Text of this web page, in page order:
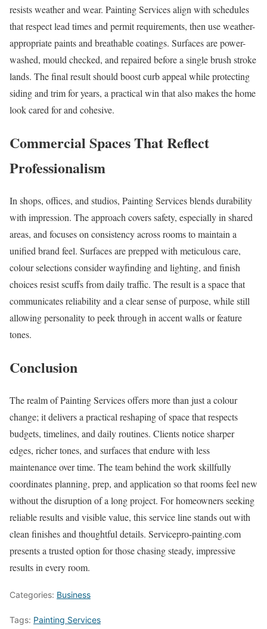
resists weather and wear. Painting Services align with schedules
that respect lead times and permit requirements, then use weather-
appropriate paints and breathable coatings. Surfaces are power-
washed, mould checked, and repaired before a single brush stroke
lands. The final result should boost curb appeal while protecting
siding and trim for years, a practical win that also makes the home
look cared for and cohesive.
Commercial Spaces That Reflect
Professionalism
In shops, offices, and studios, Painting Services blends durability
with impression. The approach covers safety, especially in shared
areas, and focuses on consistency across rooms to maintain a
unified brand feel. Surfaces are prepped with meticulous care,
colour selections consider wayfinding and lighting, and finish
choices resist scuffs from daily traffic. The result is a space that
communicates reliability and a clear sense of purpose, while still
allowing personality to peek through in accent walls or feature
tones.
Conclusion
The realm of Painting Services offers more than just a colour
change; it delivers a practical reshaping of space that respects
budgets, timelines, and daily routines. Clients notice sharper
edges, richer tones, and surfaces that endure with less
maintenance over time. The team behind the work skillfully
coordinates planning, prep, and application so that rooms feel new
without the disruption of a long project. For homeowners seeking
reliable results and visible value, this service line stands out with
clean finishes and thoughtful details. Servicepro-painting.com
presents a trusted option for those chasing steady, impressive
results in every room.
Categories: Business
Tags: Painting Services